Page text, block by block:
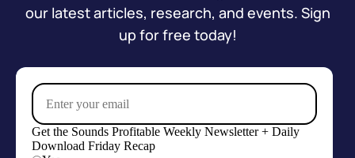
our latest articles, research, and events. Sign
up for free today!